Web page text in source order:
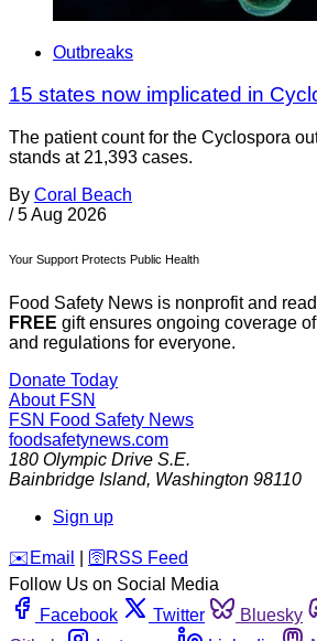
Outbreaks
15 states now implicated in
The patient count for the Cyclospora
stands at 21,393 cases.
By Coral Beach
/ 5 Aug 2026
Your Support Protects Public Health
Food Safety News is nonprofit and
FREE gift ensures ongoing coverage
and regulations for everyone.
Donate Today
About FSN
FSN Food Safety News
foodsafetynews.com
180 Olympic Drive S.E.
Bainbridge Island, Washington 98110
Sign up
️✉️ Email 🛜 RSS Feed
Follow Us on Social Media
Facebook
Twitter Bluesky